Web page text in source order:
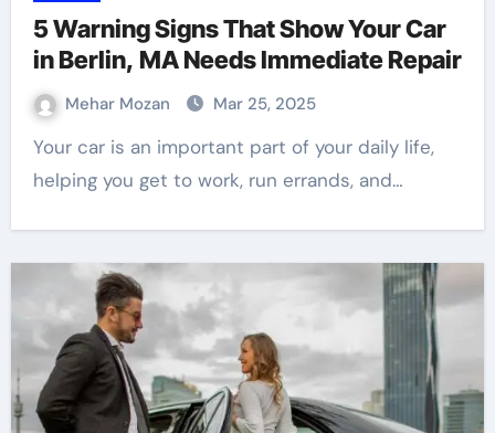
5 Warning Signs That Show Your Car
in Berlin, MA Needs Immediate Repair
Mehar Mozan Mar 25, 2025
Your car is an important part of your daily life,
helping you get to work, run errands, and…